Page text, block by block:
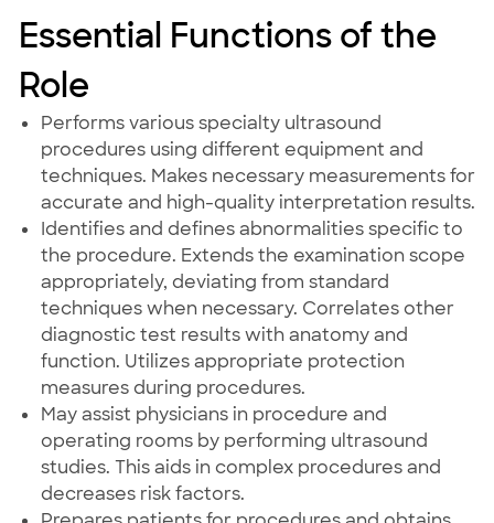
Essential Functions of the
Role
Performs various specialty ultrasound
procedures using different equipment and
techniques. Makes necessary measurements for
accurate and high-quality interpretation results.
Identifies and defines abnormalities specific to
the procedure. Extends the examination scope
appropriately, deviating from standard
techniques when necessary. Correlates other
diagnostic test results with anatomy and
function. Utilizes appropriate protection
measures during procedures.
May assist physicians in procedure and
operating rooms by performing ultrasound
studies. This aids in complex procedures and
decreases risk factors.